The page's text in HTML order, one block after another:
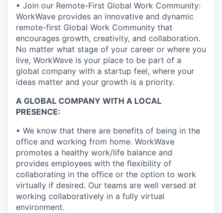
• Join our Remote-First Global Work Community:
WorkWave provides an innovative and dynamic
remote-first Global Work Community that
encourages growth, creativity, and collaboration.
No matter what stage of your career or where you
live, WorkWave is your place to be part of a
global company with a startup feel, where your
ideas matter and your growth is a priority.
A GLOBAL COMPANY WITH A LOCAL
PRESENCE:
• We know that there are benefits of being in the
office and working from home. WorkWave
promotes a healthy work/life balance and
provides employees with the flexibility of
collaborating in the office or the option to work
virtually if desired. Our teams are well versed at
working collaboratively in a fully virtual
environment.